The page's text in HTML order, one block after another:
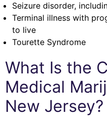
Seizure disorder,
Terminal illness with
to live
Tourette Syndrome
What Is the
Medical
New Jersey?